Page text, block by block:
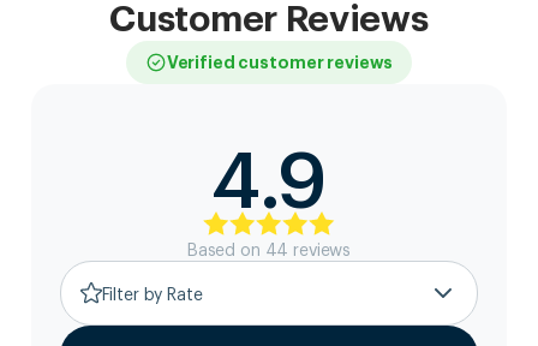
Customer Reviews
Verified customer reviews
4.9
Based on 44 reviews
Filter by Rate